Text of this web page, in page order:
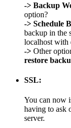
-> Backup
option?
-> Schedule
backup in the
localhost with
-> Other
restore
SSL:
You can now
having to ask
server.